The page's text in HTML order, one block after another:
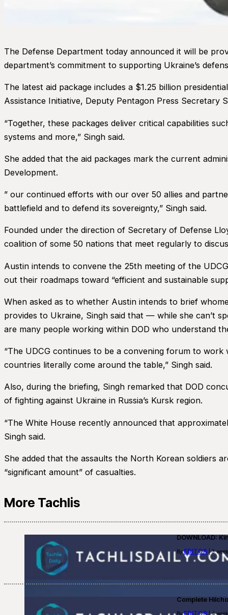
The Defense Department today announced it will be
department’s commitment to supporting Ukraine’s
The latest aid package includes a $1.25 billion
Assistance Initiative, Deputy Pentagon Press Secretary
“Together, these packages deliver critical capabilities
systems and more,” Singh said.
She added that the aid packages mark the current
Development.
” our continued efforts with our over 50 allies and
battlefield and to defend its sovereignty,” Singh said.
Founded under the direction of Secretary of Defense
coalition of some 50 nations that meet regularly to
Austin intends to convene the 25th meeting of the
out their roadmaps toward “efficient and sustainable
When asked as to whether Austin intends to brief
provides to Ukraine, Singh said that — while she can’t
are many people working within DOD who understand
“The UDCG continues to be a convening forum to
countries literally come around the table,” Singh said.
Also, during the briefing, Singh remarked that DOD
of fighting against Ukraine in Russia’s Kursk region.
“The White House recently announced that
Singh said.
She added that the assaults the North Korean soldiers
“significant amount” of casualties.
More Tachlis
DOWNLOAD:
ByEDITOR | 3
Complete
ByEDITOR | 4